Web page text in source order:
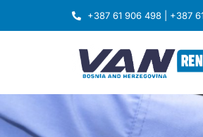
+387 61 906 498 | +387